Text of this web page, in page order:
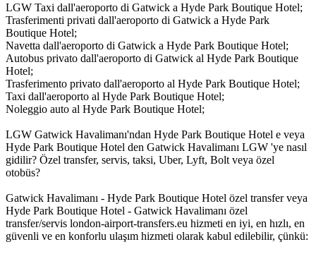
LGW Taxi dall'aeroporto di Gatwick a Hyde Park Boutique Hotel;
Trasferimenti privati dall'aeroporto di Gatwick a Hyde Park
Boutique Hotel;
Navetta dall'aeroporto di Gatwick a Hyde Park Boutique Hotel;
Autobus privato dall'aeroporto di Gatwick al Hyde Park Boutique
Hotel;
Trasferimento privato dall'aeroporto al Hyde Park Boutique Hotel;
Taxi dall'aeroporto al Hyde Park Boutique Hotel;
Noleggio auto al Hyde Park Boutique Hotel;
LGW Gatwick Havalimanı'ndan Hyde Park Boutique Hotel e veya
Hyde Park Boutique Hotel den Gatwick Havalimanı LGW 'ye nasıl
gidilir? Özel transfer, servis, taksi, Uber, Lyft, Bolt veya özel
otobüs?
Gatwick Havalimanı - Hyde Park Boutique Hotel özel transfer veya
Hyde Park Boutique Hotel - Gatwick Havalimanı özel
transfer/servis london-airport-transfers.eu hizmeti en iyi, en hızlı, en
güvenli ve en konforlu ulaşım hizmeti olarak kabul edilebilir, çünkü: